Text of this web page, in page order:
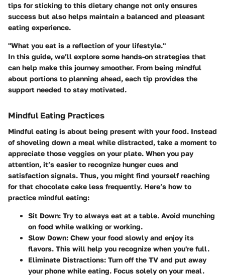
tips for sticking to this dietary change not only ensures
success but also helps maintain a balanced and pleasant
eating experience.
"What you eat is a reflection of your lifestyle."
In this guide, we’ll explore some hands-on strategies that
can help make this journey smoother. From being mindful
about portions to planning ahead, each tip provides the
support needed to stay motivated.
Mindful Eating Practices
Mindful eating is about being present with your food. Instead
of shoveling down a meal while distracted, take a moment to
appreciate those veggies on your plate. When you pay
attention, it’s easier to recognize hunger cues and
satisfaction signals. Thus, you might find yourself reaching
for that chocolate cake less frequently. Here’s how to
practice mindful eating:
Sit Down: Try to always eat at a table. Avoid munching
on food while walking or working.
Slow Down: Chew your food slowly and enjoy its
flavors. This will help you recognize when you're full.
Eliminate Distractions: Turn off the TV and put away
your phone while eating. Focus solely on your meal.